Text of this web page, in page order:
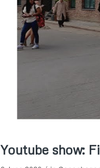
Youtube show: